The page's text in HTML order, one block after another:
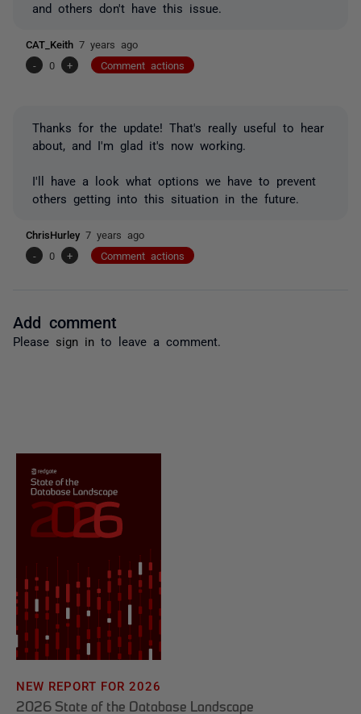
and others don't have this issue.
CAT_Keith 7 years ago
-
0 + Comment actions
Thanks for the update! That's really useful to hear
about, and I'm glad it's now working.
I'll have a look what options we have to prevent
others getting into this situation in the future.
ChrisHurley 7 years ago
-
0 + Comment actions
Add comment
Please sign in to leave a comment.